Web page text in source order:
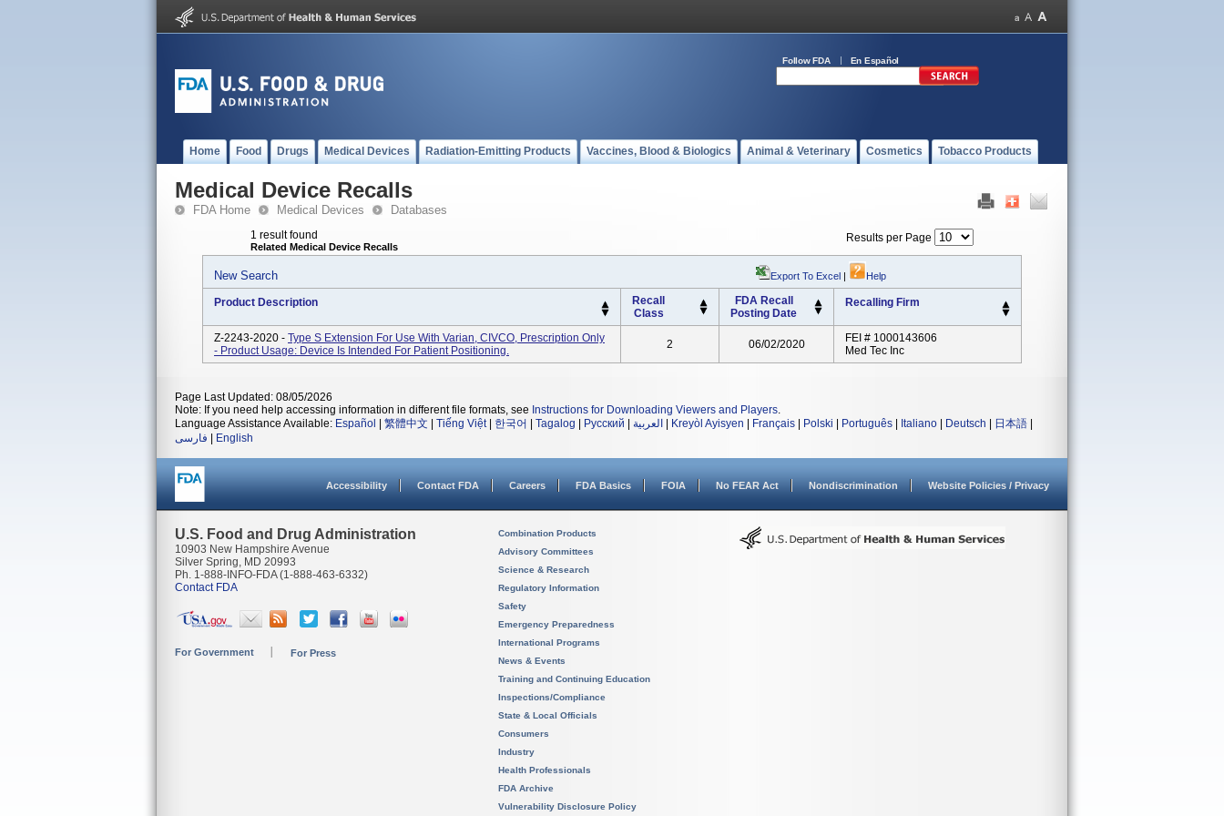
Follow FDA En Español
Home Food Drugs Medical Devices Radiation-Emitting Products Vaccines, Blood & Biologics Animal & Veterinary Cosmetics Tobacco Products
Medical Device Recalls
FDA Home Medical Devices Databases
1 result found
Related Medical Device Recalls
Results per Page
New Search Export To Excel | Help
Product Description
Recall
Class
FDA Recall
Posting Date
Recalling Firm
Z-2243-2020 - Type S Extension For Use With Varian, CIVCO, Prescription Only
- Product Usage: Device Is Intended For Patient Positioning.
2 06/02/2020
FEI # 1000143606
Med Tec Inc
Page Last Updated: 08/05/2026
Note: If you need help accessing information in different file formats, see Instructions for Downloading Viewers and Players.
Language Assistance Available: Español 繁體中文 Tiếng Việt| 한국어 Tagalog Русский العربية Kreyòl Ayisyen Français Polski Português Italiano Deutsch 日本語
فارسی
English
Accessibility Contact FDA Careers FDA Basics FOIA No FEAR Act Nondiscrimination Website Policies / Privacy
U.S. Food and Drug Administration
10903 New Hampshire Avenue
Silver Spring, MD 20993
Ph. 1-888-INFO-FDA (1-888-463-6332)
Contact FDA
For Government For Press
Combination Products
Advisory Committees
Science & Research
Regulatory Information
Safety
Emergency Preparedness
International Programs
News & Events
Training and Continuing Education
Inspections/Compliance
State & Local Officials
Consumers
Industry
Health Professionals
FDA Archive
Vulnerability Disclosure Policy